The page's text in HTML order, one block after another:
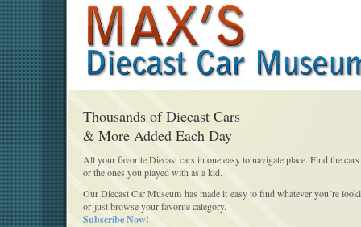
Thousands of Diecast Cars
& More Added Each Day
All your favorite Diecast cars in one easy to navigate place. Find the
or the ones you played with as a kid.
Our Diecast Car Museum has made it easy to find whatever you´re
or just browse your favorite category.
Subscribe Now!